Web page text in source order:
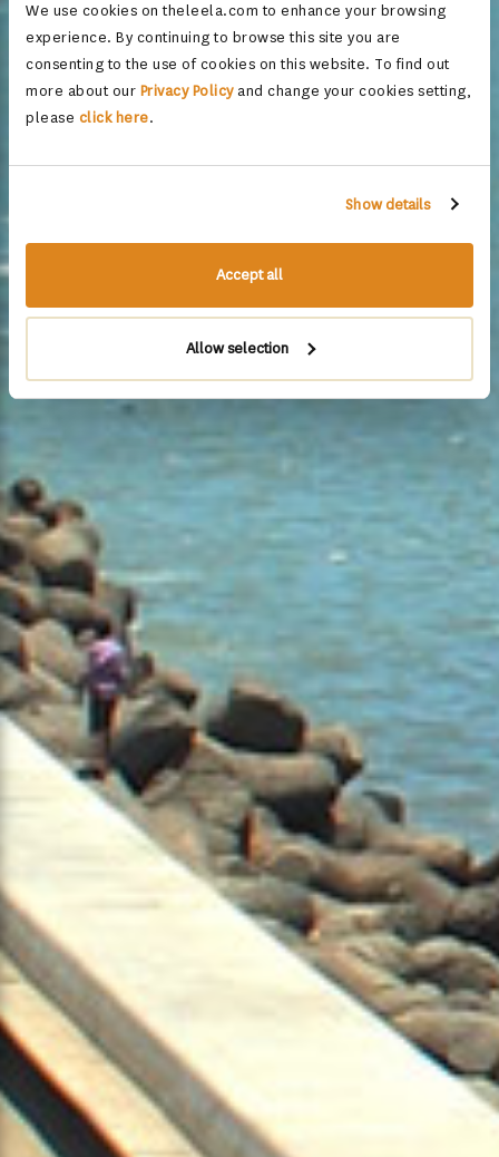
We use cookies on theleela.com to enhance your browsing
experience. By continuing to browse this site you are
consenting to the use of cookies on this website. To find out
more about our Privacy Policyand change your cookies setting,
please click here.
Show details
Accept all
Allow selection